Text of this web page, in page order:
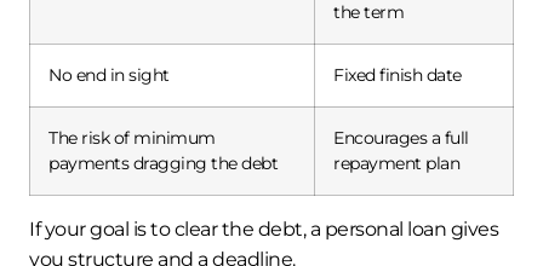
the term
No end in sight Fixed finish date
The risk of minimum
payments dragging the debt
Encourages a full
repayment plan
If your goal is to clear the debt, a personal loan gives
you structure and a deadline.